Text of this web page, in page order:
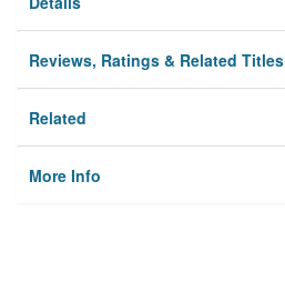
Reviews, Ratings & Related Titles
Related
More Info